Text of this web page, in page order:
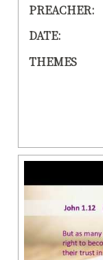
PREACHER:
DATE:
THEMES